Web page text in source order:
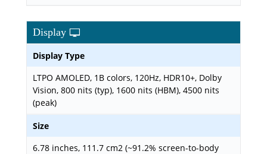
Display
Display Type
LTPO AMOLED, 1B colors, 120Hz, HDR10+, Dolby
Vision, 800 nits (typ), 1600 nits (HBM), 4500 nits
(peak)
Size
6.78 inches, 111.7 cm2 (~91.2% screen-to-body